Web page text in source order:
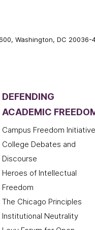
Washington, DC 20036-
DEFENDING
ACADEMIC
Campus Freedom Initiative
College Debates and
Discourse
Heroes of Intellectual
Freedom
The Chicago Principles
Institutional Neutrality